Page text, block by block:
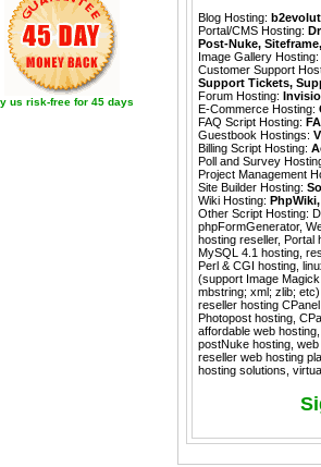
us risk-free for 45 days
Blog Hosting:
Portal/CMS Hosting:
Post-Nuke, Siteframe
Image Gallery Hosting:
Customer Support
Support Tickets,
Forum Hosting:
E-Commerce Hosting:
FAQ Script Hosting:
Guestbook Hostings:
Billing Script Hosting:
Poll and Survey
Project Management
Site Builder Hosting:
Wiki Hosting: PhpWiki
Other Script Hosting:
phpFormGenerator,
hosting reseller, Portal
MySQL 4.1 hosting,
Perl & CGI hosting,
(support Image
mbstring; xml; zlib;
reseller hosting
Photopost hosting,
affordable web
postNuke hosting,
reseller web hosting
hosting solutions,